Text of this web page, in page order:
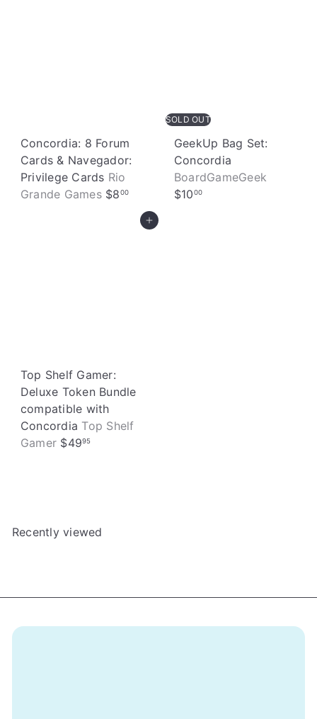
Concordia: 8 Forum
Cards & Navegador:
Privilege Cards Rio
Grande Games $800
SOLD OUT
GeekUp Bag Set:
Concordia
BoardGameGeek
$1000
Add to cart
Top Shelf Gamer:
Deluxe Token Bundle
compatible with
Concordia Top Shelf
Gamer $4995
Recently viewed